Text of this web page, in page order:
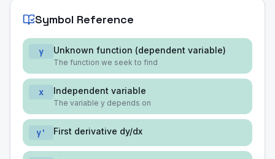
Symbol Reference
y Unknown function (dependent variable)
The function we seek to find
x Independent variable
The variable y depends on
y' First derivative dy/dx